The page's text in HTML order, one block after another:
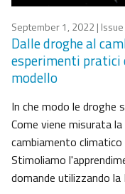
September 1, 2022|
Dalle droghe al
esperimenti pratici
modello
In che modo le droghe
Come viene misurata
cambiamento
Stimoliamo
domande utilizzando la